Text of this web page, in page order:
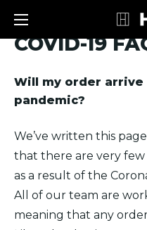
COVID-19
Will my order
pandemic?
We’ve written this
that there are very
as a result of the
All of our team are
meaning that any